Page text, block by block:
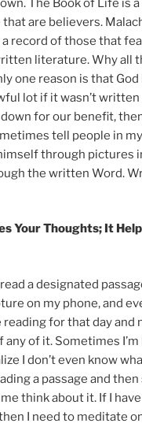
The Book of Life is
are believers.
record of those that
literature. Why all
one reason is that God
lot if it wasn’t written
for our benefit,
tell people in
through pictures
the written Word.
Your Thoughts; It
a designated
on my phone, and
for that day and
of it. Sometimes
I don’t even know
a passage and
think about it. If I
I need to meditate